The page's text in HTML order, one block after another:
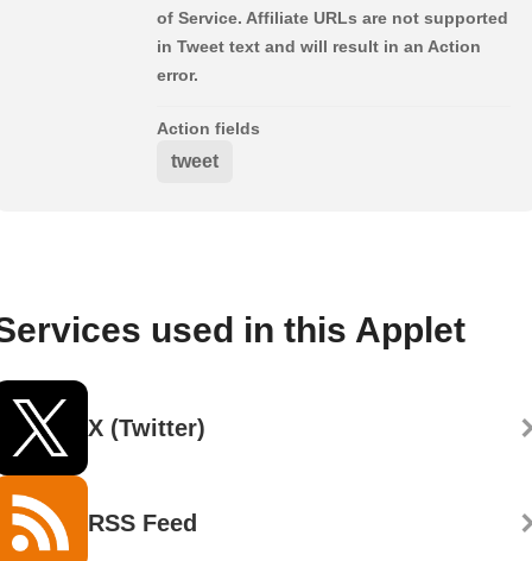
of Service. Affiliate URLs are not supported
in Tweet text and will result in an Action
error.
Action fields
tweet
used in this Applet
X (Twitter)
RSS Feed